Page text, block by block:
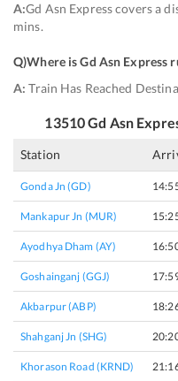
A:Gd Asn Express covers a
mins.
Q)Where is Gd Asn Express
A: Train Has Reached
13510Gd Asn
Station
Gonda Jn (GD)
Mankapur Jn (MUR)
Ayodhya Dham (AY)
Goshainganj (GGJ)
Akbarpur (ABP)
Shahganj Jn (SHG)
Khorason Road (KRND)